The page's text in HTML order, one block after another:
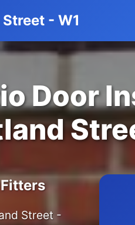
- W1
Door
Street -